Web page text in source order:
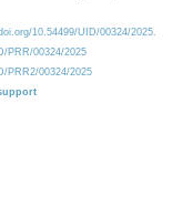
10.54499/UID/00324/2025.
PRR/00324/2025
PRR2/00324/2025